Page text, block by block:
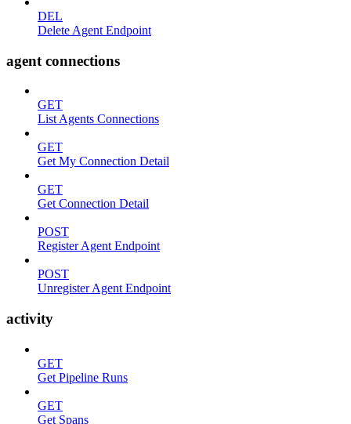
DEL
Delete Agent Endpoint
agent connections
GET
List Agents Connections
GET
Get My Connection Detail
GET
Get Connection Detail
POST
Register Agent Endpoint
POST
Unregister Agent Endpoint
activity
GET
Get Pipeline Runs
GET
Get Spans